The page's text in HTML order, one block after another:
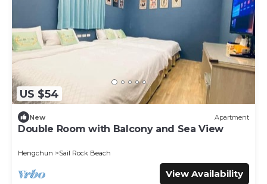
US $54
New Apartment
Double Room with Balcony and Sea View
Hengchun Sail Rock Beach
View Availability